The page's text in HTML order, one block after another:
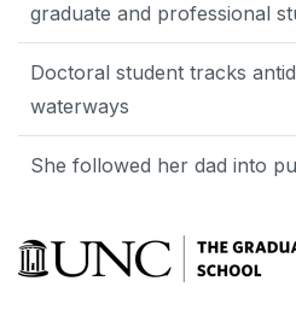
graduate and professional
Doctoral student tracks
waterways
She followed her dad into